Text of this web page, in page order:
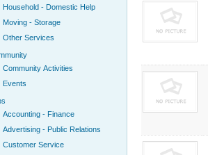
Household - Domestic Help
Moving - Storage
Other Services
Community Activities
Events
Accounting - Finance
Advertising - Public Relations
Customer Service